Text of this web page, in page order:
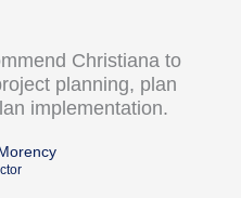
Christiana to
planning, plan
implementation.